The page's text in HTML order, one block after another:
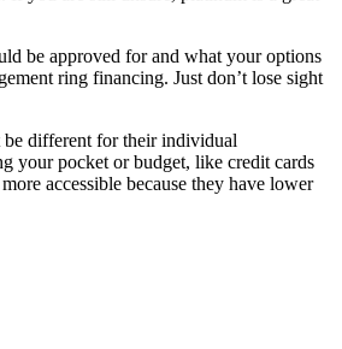
be approved for and what your options
ring financing. Just don’t lose sight
be different for their individual
your pocket or budget, like credit cards
accessible because they have lower